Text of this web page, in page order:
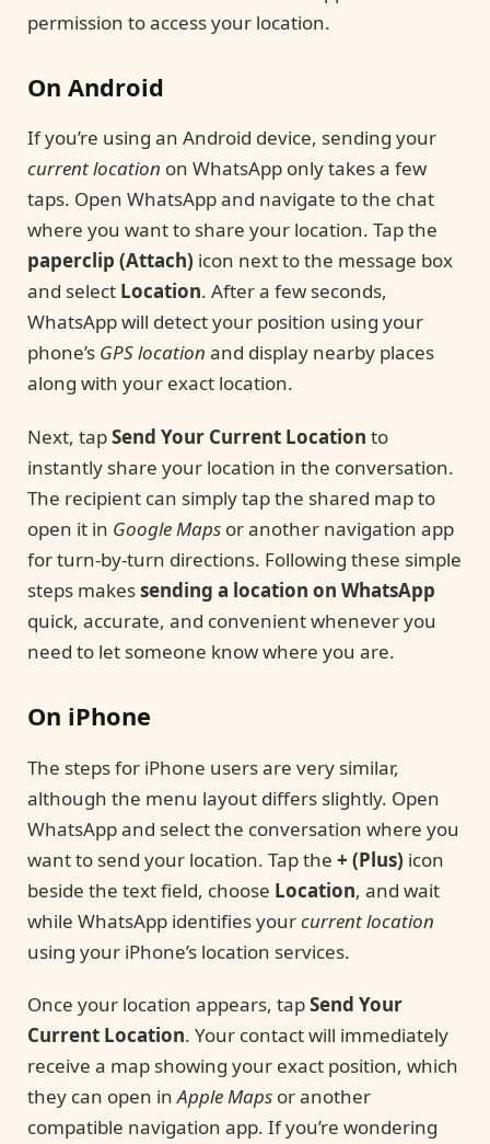
permission to access your location.
On Android
If you’re using an Android device, sending your
current location on WhatsApp only takes a few
taps. Open WhatsApp and navigate to the chat
where you want to share your location. Tap the
paperclip (Attach) icon next to the message box
and select Location. After a few seconds,
WhatsApp will detect your position using your
phone’s GPS location and display nearby places
along with your exact location.
Next, tapSend Your Current Location to
instantly share your location in the conversation.
The recipient can simply tap the shared map to
open it in Google Maps or another navigation app
for turn-by-turn directions. Following these simple
steps makessending a location on WhatsApp
quick, accurate, and convenient whenever you
need to let someone know where you are.
On iPhone
The steps for iPhone users are very similar,
although the menu layout differs slightly. Open
WhatsApp and select the conversation where you
want to send your location. Tap the + (Plus) icon
beside the text field, choose Location, and wait
while WhatsApp identifies yourcurrent location
using your iPhone’s location services.
Once your location appears, tapSend Your
Current Location. Your contact will immediately
receive a map showing your exact position, which
they can open inApple Maps or another
compatible navigation app. If you’re wondering